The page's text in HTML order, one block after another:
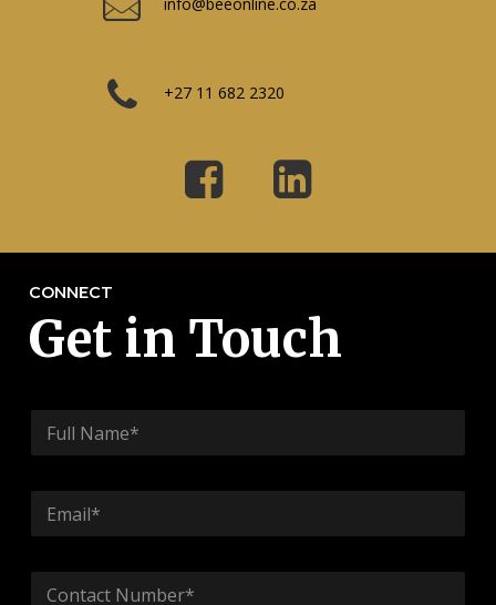
+27 11 682 2320
CONNECT
Get in Touch